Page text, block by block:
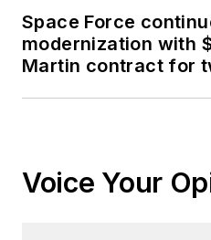
Space Force
modernization with
Martin contract for
Voice Your